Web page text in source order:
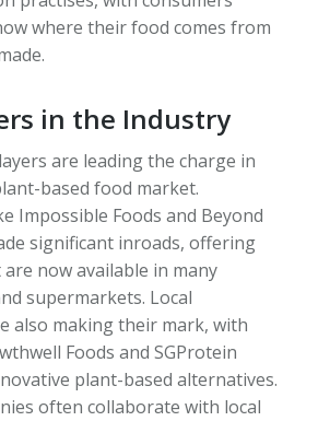
where their food comes from
in the Industry
are leading the charge in
based food market.
Impossible Foods and Beyond
significant inroads, offering
now available in many
supermarkets. Local
also making their mark, with
Foods and SGProtein
plant-based alternatives.
often collaborate with local